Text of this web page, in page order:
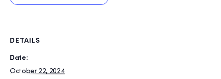
DETAILS
Date:
October 22, 2024